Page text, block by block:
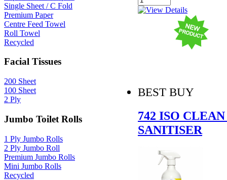
Single Sheet / C Fold
Premium Paper
Centre Feed Towel
Roll Towel
Recycled
Facial Tissues
200 Sheet
100 Sheet
2 Ply
Jumbo Toilet Rolls
1 Ply Jumbo Rolls
2 Ply Jumbo Roll
Premium Jumbo Rolls
Mini Jumbo Rolls
Recycled
BEST BUY
742 ISO
SANITISER